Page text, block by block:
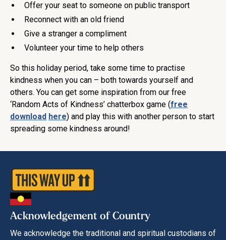
Offer your seat to someone on public transport
Reconnect with an old friend
Give a stranger a compliment
Volunteer your time to help others
So this holiday period, take some time to practise
kindness when you can – both towards yourself and
others. You can get some inspiration from our free
‘Random Acts of Kindness’ chatterbox game (free
download here) and play this with another person to start
spreading some kindness around!
Acknowledgement of Country
We acknowledge the traditional and spiritual custodians of